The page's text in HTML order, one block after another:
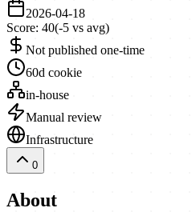
2026-04-18
Score: 40(-5 vs avg)
Not published one-time
60d cookie
in-house
Manual review
Infrastructure
0
About